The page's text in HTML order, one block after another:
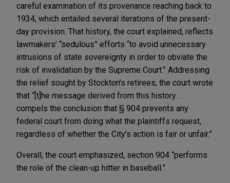
careful examination of its provenance reaching back to
1934, which entailed several iterations of the present-
day provision. That history, the court explained, reflects
lawmakers’ “sedulous” efforts “to avoid unnecessary
intrusions of state sovereignty in order to obviate the
risk of invalidation by the Supreme Court.” Addressing
the relief sought by Stockton’s retirees, the court wrote
that “[t]he message derived from this history . . .
compels the conclusion that § 904 prevents any
federal court from doing what the plaintiffs request,
regardless of whether the City’s action is fair or unfair.”
Overall, the court emphasized, section 904 “performs
the role of the clean-up hitter in baseball.”